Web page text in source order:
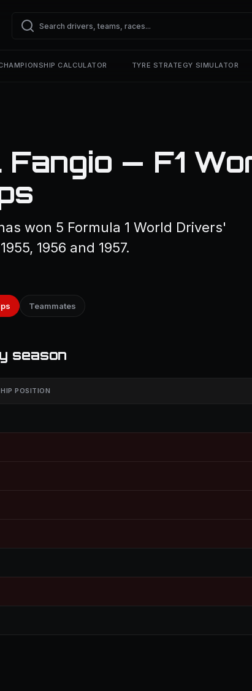
CALCULATOR TYRE STRATEGY SIMULATOR
— F1
won 5 Formula 1 World Drivers'
1956 and 1957.
Teammates
season
POSITION